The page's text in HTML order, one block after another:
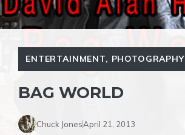
ENTERTAINMENT, PHOTOGRAPHY
BAG WORLD
Chuck JonesApril 21, 2013